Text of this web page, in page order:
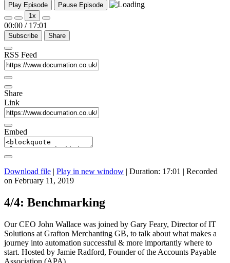
Play Episode
Pause Episode
1x
00:00 / 17:01
Subscribe Share
RSS Feed
Share
Link
Embed
Download file | Play in new window | Duration: 17:01 | Recorded
on February 11, 2019
4/4: Benchmarking
Our CEO John Wallace was joined by Gary Feary, Director of IT
Solutions at Grafton Merchanting GB, to talk about what makes a
journey into automation successful & more importantly where to
start. Hosted by Jamie Radford, Founder of the Accounts Payable